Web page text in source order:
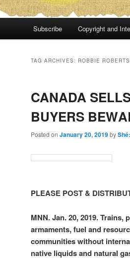
Subscribe Copyright and
TAG ARCHIVES: ROBBIE
CANADA
BUYERS
Posted on January 20, 2019by
PLEASE POST &
MNN. Jan. 20, 2019.
armaments, fuel and
communities without
native liquids and natural